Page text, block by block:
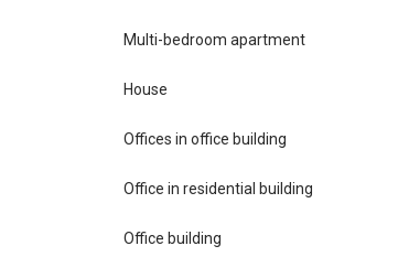
Multi-bedroom apartment
House
Offices in office building
Office in residential building
Office building